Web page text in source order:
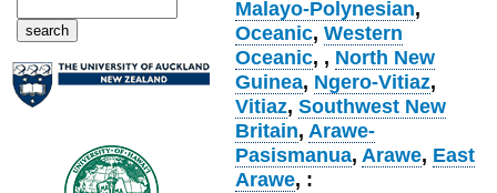
Malayo-Polynesian,
Oceanic,Western
Oceanic, , North New
Guinea, Ngero-Vitiaz,
Vitiaz,Southwest New
Britain, Arawe-
Pasismanua, Arawe, East
Arawe, :